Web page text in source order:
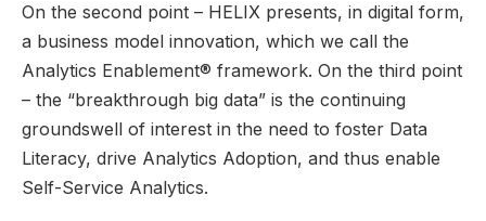
On the second point – HELIX presents, in digital form,
a business model innovation, which we call the
Analytics Enablement® framework. On the third point
– the “breakthrough big data” is the continuing
groundswell of interest in the need to foster Data
Literacy, drive Analytics Adoption, and thus enable
Self-Service Analytics.